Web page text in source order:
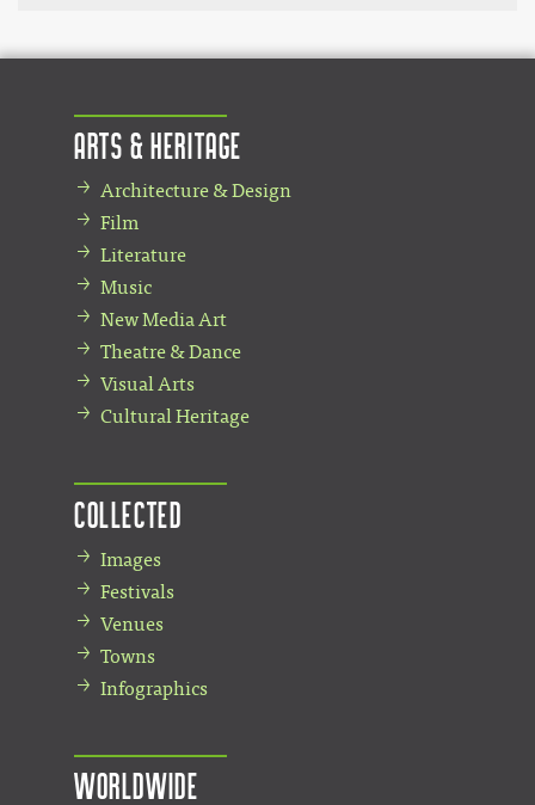
Arts & Heritage
Architecture & Design
Film
Literature
Music
New Media Art
Theatre & Dance
Visual Arts
Cultural Heritage
Collected
Images
Festivals
Venues
Towns
Infographics
Worldwide